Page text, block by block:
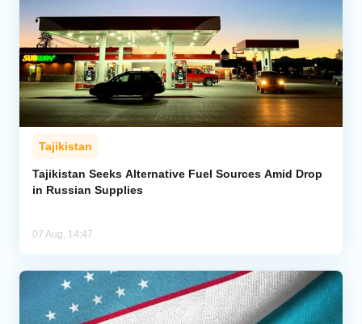
Tajikistan
Tajikistan Seeks Alternative Fuel Sources Amid Drop
in Russian Supplies
07 Aug, 14:47